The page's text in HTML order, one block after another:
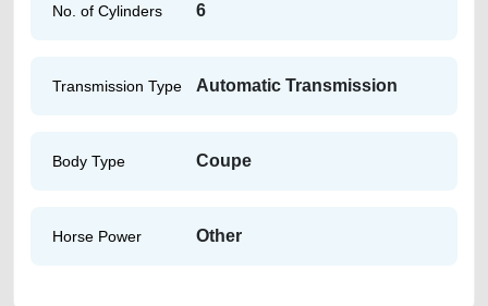
No. of Cylinders 6
Transmission Type Automatic Transmission
Body Type Coupe
Horse Power Other